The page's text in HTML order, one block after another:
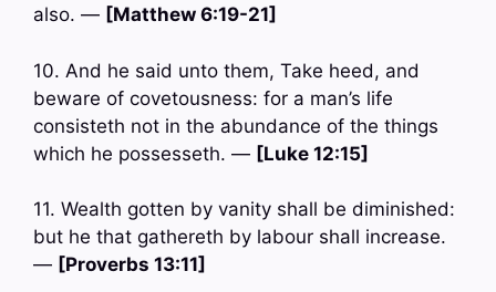
also. — [Matthew 6:19-21]
10. And he said unto them, Take heed, and
beware of covetousness: for a man’s life
consisteth not in the abundance of the things
which he possesseth. — [Luke 12:15]
11. Wealth gotten by vanity shall be diminished:
but he that gathereth by labour shall increase.
— [Proverbs 13:11]